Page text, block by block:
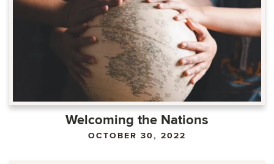
Welcoming the Nations
OCTOBER 30, 2022